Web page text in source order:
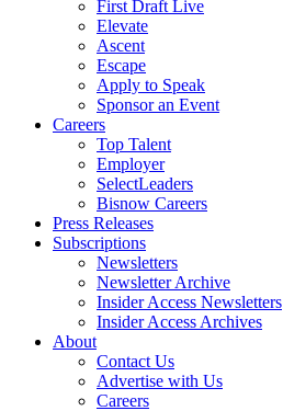
First Draft Live
Elevate
Ascent
Escape
Apply to Speak
Sponsor an Event
Careers
Top Talent
Employer
SelectLeaders
Bisnow Careers
Press Releases
Subscriptions
Newsletters
Newsletter Archive
Insider Access Newsletters
Insider Access Archives
About
Contact Us
Advertise with Us
Careers